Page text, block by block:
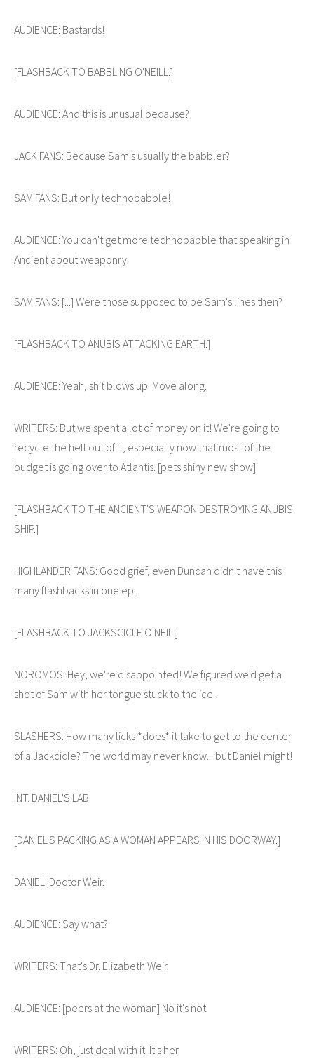
AUDIENCE: Bastards!
[FLASHBACK TO BABBLING O'NEILL.]
AUDIENCE: And this is unusual because?
JACK FANS: Because Sam's usually the babbler?
SAM FANS: But only technobabble!
AUDIENCE: You can't get more technobabble that speaking in
Ancient about weaponry.
SAM FANS: [...] Were those supposed to be Sam's lines then?
[FLASHBACK TO ANUBIS ATTACKING EARTH.]
AUDIENCE: Yeah, shit blows up. Move along.
WRITERS: But we spent a lot of money on it! We're going to
recycle the hell out of it, especially now that most of the
budget is going over to Atlantis. [pets shiny new show]
[FLASHBACK TO THE ANCIENT'S WEAPON DESTROYING ANUBIS'
SHIP.]
HIGHLANDER FANS: Good grief, even Duncan didn't have this
many flashbacks in one ep.
[FLASHBACK TO JACKSCICLE O'NEIL.]
NOROMOS: Hey, we're disappointed! We figured we'd get a
shot of Sam with her tongue stuck to the ice.
SLASHERS: How many licks *does* it take to get to the center
of a Jackcicle? The world may never know... but Daniel might!
INT. DANIEL'S LAB
[DANIEL'S PACKING AS A WOMAN APPEARS IN HIS DOORWAY.]
DANIEL: Doctor Weir.
AUDIENCE: Say what?
WRITERS: That's Dr. Elizabeth Weir.
AUDIENCE: [peers at the woman] No it's not.
WRITERS: Oh, just deal with it. It's her.